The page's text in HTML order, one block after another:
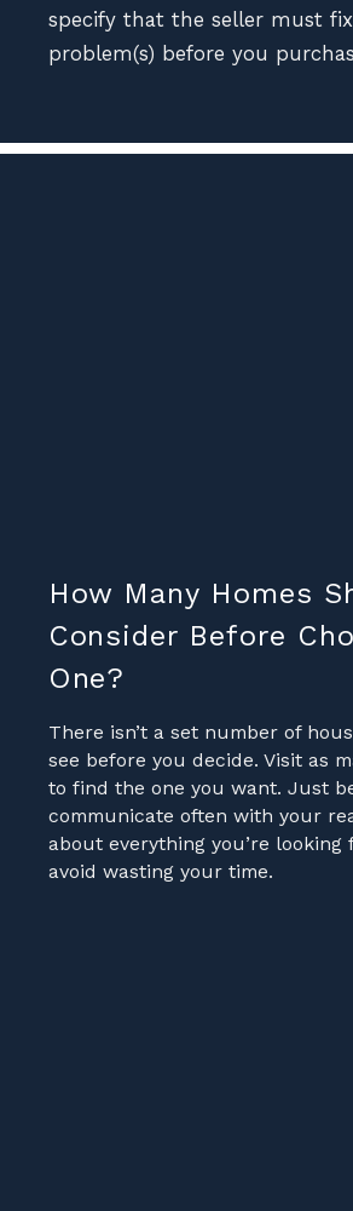
specify that the seller must
problem(s) before you
How Many Homes
Consider Before
One?
There isn’t a set number of
see before you decide. Visit as
to find the one you want. Just
communicate often with your
about everything you’re
avoid wasting your time.